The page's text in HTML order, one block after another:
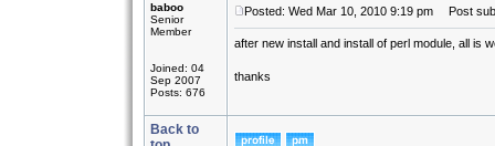
baboo
Senior
Member
Joined: 04
Sep 2007
Posts: 676
Posted: Wed Mar 10, 2010 9:19 pm Post
after new install and install of perl module, all is
thanks
Back to